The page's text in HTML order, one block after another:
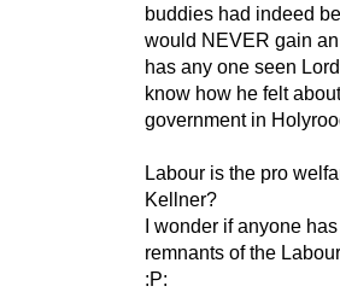
buddies had indeed
would NEVER gain
has any one seen
know how he felt
government in
Labour is the pro
Kellner?
I wonder if anyone
remnants of the
:P: